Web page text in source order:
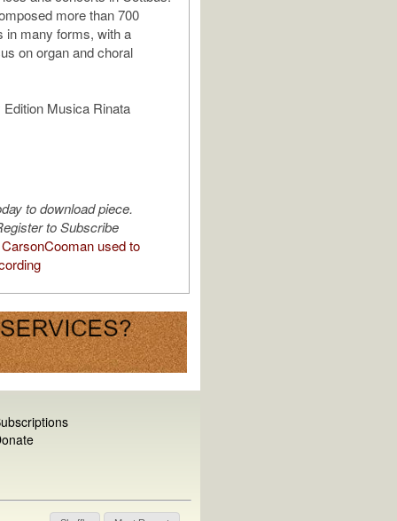
more than 700
in many forms, with a
on organ and choral
Musica Rinata
to download piece.
to Subscribe
used to